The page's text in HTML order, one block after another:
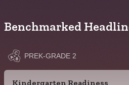
Benchmarked
PREK-GRADE 2
Kindergarten Readiness